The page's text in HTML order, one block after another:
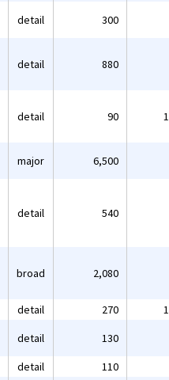
detail 300
detail 880
detail 90
major 6,500
detail 540
broad 2,080
detail 270
detail 130
detail 110